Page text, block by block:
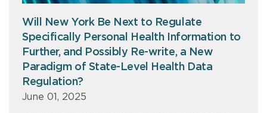
Will New York Be Next to Regulate
Specifically Personal Health Information to
Further, and Possibly Re-write, a New
Paradigm of State-Level Health Data
Regulation?
June 01, 2025